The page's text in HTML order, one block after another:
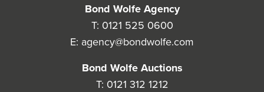
Bond Wolfe Agency
T: 0121 525 0600
E: agency@bondwolfe.com
Bond Wolfe Auctions
T: 0121 312 1212